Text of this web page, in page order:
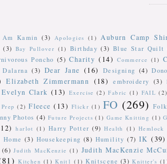
Am Kamin (3) Apologies (1) Auburn Camp
(3) Bay Pullover (1) Birthday (3) Blue Star Quilt
Poncho (5) Charity (14) Commerce (1)
Dalarna (3) Dear Jane (16) Designing (4)
Elizabeth Zimmermann (18) embroidery (3)
Evelyn Clark (13) Exercise (2) Fabric (1) FAIL (2)
(2) Fleece (13) Flickr (1) FO (269)
Photos (4) Future Projects (1) Game Knitting (1)
harlot (1) Harry Potter (9) Health (1) Hemlock
Home (3) Housekeeping (8) Humility (7) IK (39)
(6) Judith MacKenzie (1) Judith MacKenzie
Kitchen (1) Knit1 (1) Knitscene (3) Knitter's